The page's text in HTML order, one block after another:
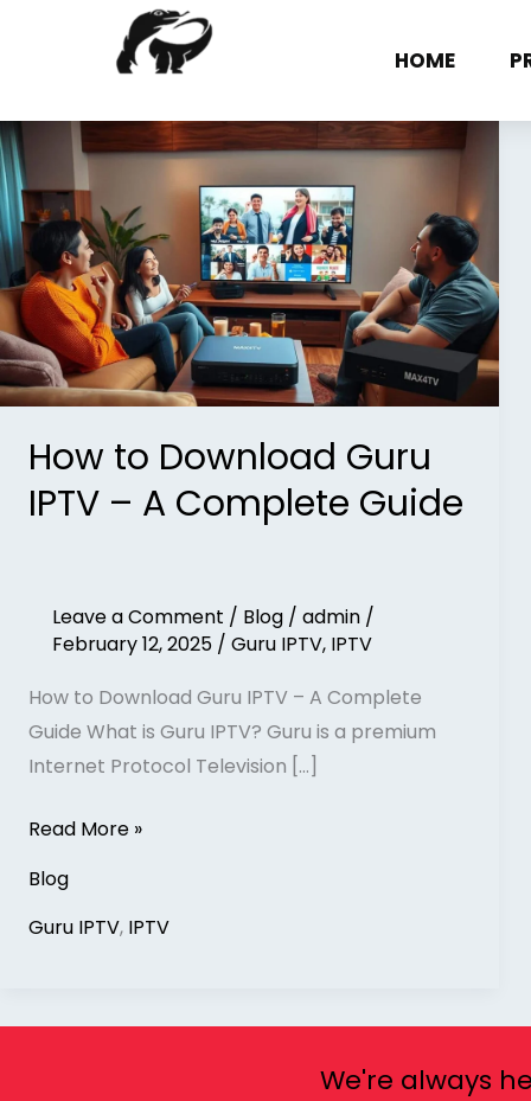
HOME
How to Download Guru
IPTV – A Complete Guide
Leave a Comment / Blog / admin /
February 12, 2025 / Guru IPTV, IPTV
How to Download Guru IPTV – A Complete
Guide What is Guru IPTV? Guru is a premium
Internet Protocol Television […]
to
Download
Guru
IPTV
–
A
Complete
Guide
Read More »
Blog
Guru IPTV, IPTV
We're always